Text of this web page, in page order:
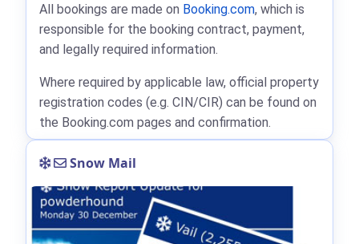
All bookings are made on Booking.com, which is
responsible for the booking contract, payment,
and legally required information.
Where required by applicable law, official property
registration codes (e.g. CIN/CIR) can be found on
the Booking.com pages and confirmation.
Snow Mail